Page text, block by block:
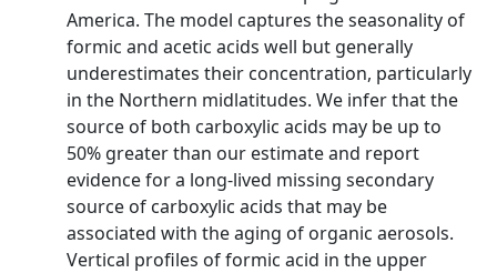
America. The model captures the seasonality of
formic and acetic acids well but generally
underestimates their concentration, particularly
in the Northern midlatitudes. We infer that the
source of both carboxylic acids may be up to
50% greater than our estimate and report
evidence for a long-lived missing secondary
source of carboxylic acids that may be
associated with the aging of organic aerosols.
Vertical profiles of formic acid in the upper